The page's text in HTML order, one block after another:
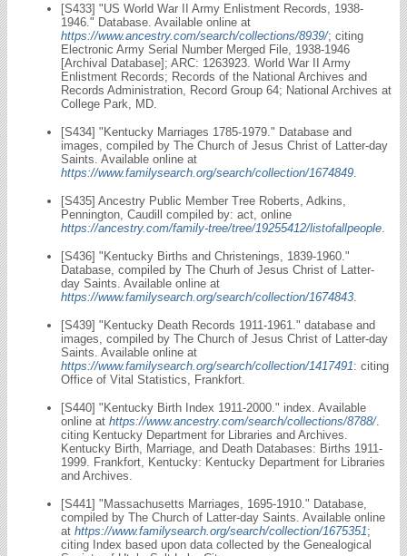
[S433] "US World War II Army Enlistment Records, 1938-
1946." Database. Available online at
https://www.ancestry.com/search/collections/8939/; citing
Electronic Army Serial Number Merged File, 1938-1946
[Archival Database]; ARC: 1263923. World War II Army
Enlistment Records; Records of the National Archives and
Records Administration, Record Group 64; National Archives at
College Park, MD.
[S434] "Kentucky Marriages 1785-1979." Database and
images, compiled by The Church of Jesus Christ of Latter-day
Saints. Available online at
https://www.familysearch.org/search/collection/1674849
[S435] Ancestry Public Member Tree Roberts, Adkins,
Pennington, Caudill compiled by: act, online
https://ancestry.com/family-tree/tree/19255412/listofallpeople
[S436] "Kentucky Births and Christenings, 1839-1960."
Database, compiled by The Churh of Jesus Christ of Latter-
day Saints. Available online at
https://www.familysearch.org/search/collection/1674843
[S439] "Kentucky Death Records 1911-1961." database and
images, compiled by The Church of Jesus Christ of Latter-day
Saints. Available online at
https://www.familysearch.org/search/collection/1417491: citing
Office of Vital Statistics, Frankfort.
[S440] "Kentucky Birth Index 1911-2000." index. Available
online at https://www.ancestry.com/search/collections/8788/.
citing Kentucky Department for Libraries and Archives.
Kentucky Birth, Marriage, and Death Databases: Births 1911-
1999. Frankfort, Kentucky: Kentucky Department for Libraries
and Archives.
[S441] "Massachusetts Marriages, 1695-1910." Database,
compiled by The Church of Latter-day Saints. Available online
at https://www.familysearch.org/search/collection/1675351;
citing Index based upon data collected by the Genealogical